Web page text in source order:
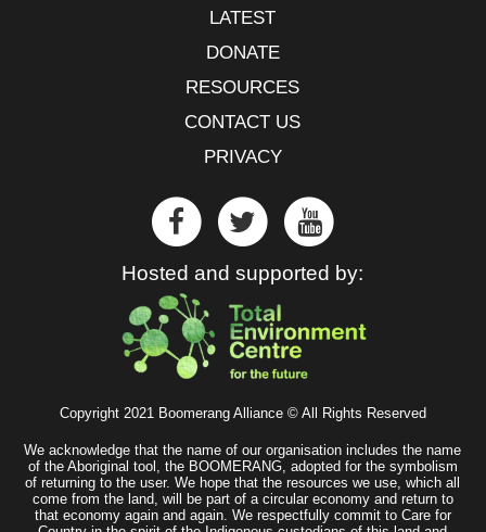
LATEST
DONATE
RESOURCES
CONTACT US
PRIVACY
Hosted and supported by:
Copyright 2021 Boomerang Alliance © All Rights Reserved
We acknowledge that the name of our organisation includes the name
of the Aboriginal tool, the BOOMERANG, adopted for the symbolism
of returning to the user. We hope that the resources we use, which all
come from the land, will be part of a circular economy and return to
that economy again and again. We respectfully commit to Care for